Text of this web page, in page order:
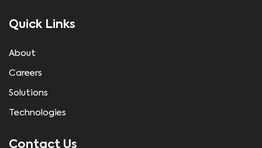
Quick Links
About
Careers
Solutions
Technologies
Contact Us